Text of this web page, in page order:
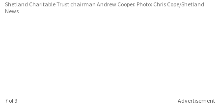
Shetland Charitable Trust chairman Andrew Cooper. Photo: Chris Cope/Shetland
News
Advertisement
7 of 9